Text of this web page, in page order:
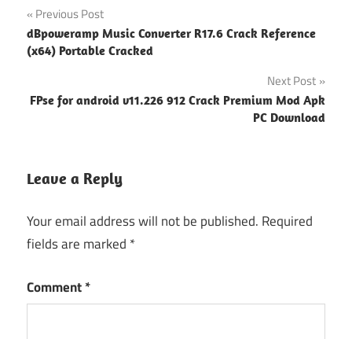
Post
navigation
Previous Post
dBpoweramp Music Converter R17.6 Crack Reference
(x64) Portable Cracked
Next Post
FPse for android v11.226 912 Crack Premium Mod Apk
PC Download
Leave a Reply
Your email address will not be published. Required
fields are marked *
Comment*